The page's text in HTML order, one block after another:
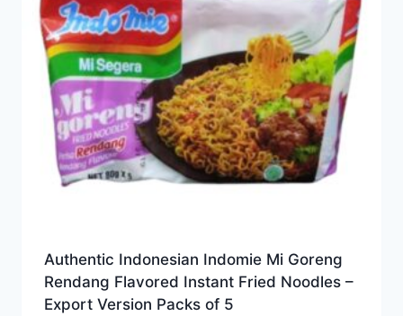
Authentic Indonesian Indomie Mi Goreng
Rendang Flavored Instant Fried Noodles –
Export Version Packs of 5